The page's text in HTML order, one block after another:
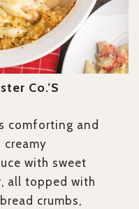
Co.’s
comforting and
creamy
with sweet
all topped with
crumbs,